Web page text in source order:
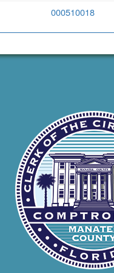
000510018